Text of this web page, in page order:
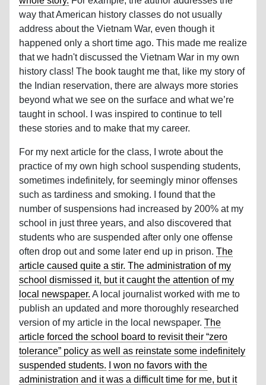
way that American history classes do not usually
address about the Vietnam War, even though it
happened only a short time ago. This made me realize
that we hadn't discussed the Vietnam War in my own
history class! The book taught me that, like my story of
the Indian reservation, there are always more stories
beyond what we see on the surface and what we’re
taught in school. I was inspired to continue to tell
these stories and to make that my career.
For my next article for the class, I wrote about the
practice of my own high school suspending students,
sometimes indefinitely, for seemingly minor offenses
such as tardiness and smoking. I found that the
number of suspensions had increased by 200% at my
school in just three years, and also discovered that
students who are suspended after only one offense
often drop out and some later end up in prison. The
article caused quite a stir. The administration of my
school dismissed it, but it caught the attention of my
local newspaper. A local journalist worked with me to
publish an updated and more thoroughly researched
version of my article in the local newspaper. The
article forced the school board to revisit their “zero
tolerance” policy as well as reinstate some indefinitely
suspended students.
I won no favors with the
administration and it was a difficult time for me, but it